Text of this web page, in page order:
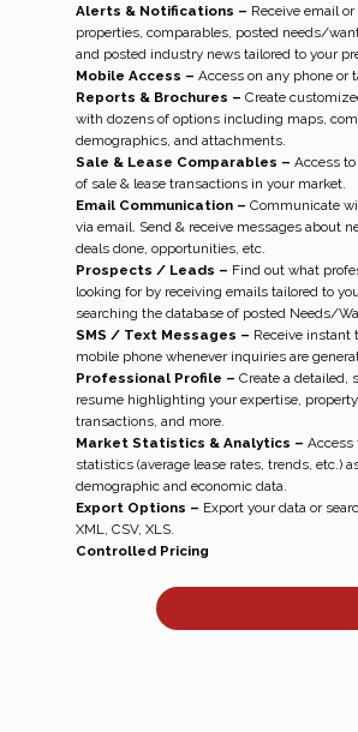
Alerts & Notifications – Receive email
properties, comparables, posted needs/
and posted industry news tailored to your
Mobile Access –Access on any phone or
Reports & Brochures –Create
with dozens of options including maps,
demographics, and attachments.
Sale & Lease Comparables – Access
of sale & lease transactions in your market.
Email Communication –Communicate
via email. Send & receive messages about
deals done, opportunities, etc.
Prospects / Leads – Find out what
looking for by receiving emails tailored to
searching the database of posted Needs/
SMS / Text Messages – Receive instant
mobile phone whenever inquiries are
Professional Profile –Create a detailed,
resume highlighting your expertise,
transactions, and more.
Market Statistics & Analytics –Access
statistics (average lease rates, trends, etc.)
demographic and economic data.
Export Options – Export your data or
XML, CSV, XLS.
Controlled Pricing